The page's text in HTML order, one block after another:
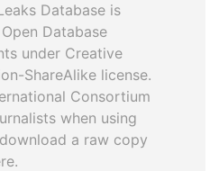
Database is
Database
under Creative
ShareAlike license.
Consortium
when using
a raw copy